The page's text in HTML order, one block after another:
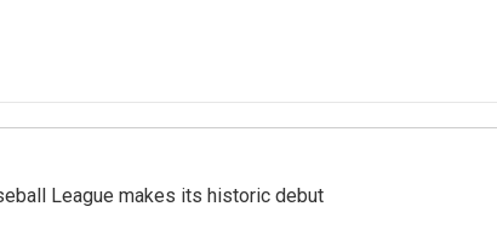
League makes its historic debut